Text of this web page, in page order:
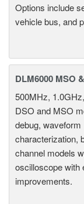
Options include
vehicle bus, and
DLM6000 MSO
500MHz,
DSO and MSO
debug, waveform
characterization,
channel models
oscilloscope with
improvements.